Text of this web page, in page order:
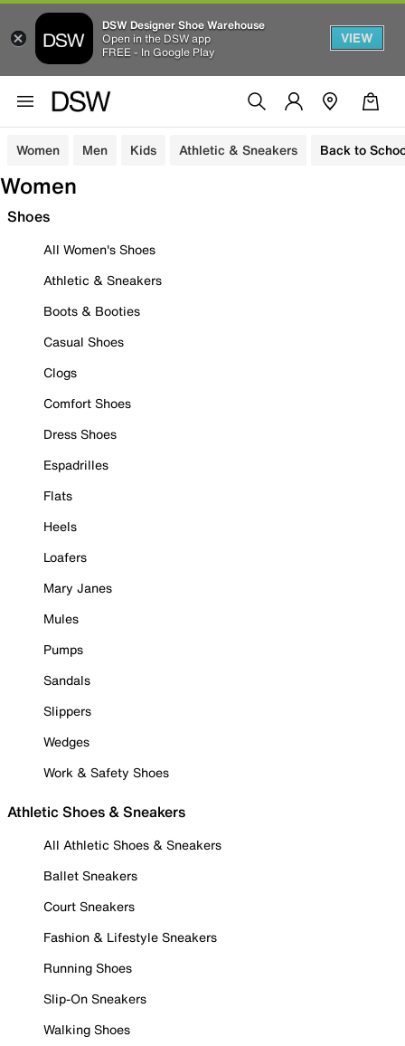
DSW Designer Shoe Warehouse
Open in the DSW app
FREE - In Google Play
VIEW
Women Men Kids Athletic & Sneakers Back to
Women
Shoes
All Women's Shoes
Athletic & Sneakers
Boots & Booties
Casual Shoes
Clogs
Comfort Shoes
Dress Shoes
Espadrilles
Flats
Heels
Loafers
Mary Janes
Mules
Pumps
Sandals
Slippers
Wedges
Work & Safety Shoes
Athletic Shoes & Sneakers
All Athletic Shoes & Sneakers
Ballet Sneakers
Court Sneakers
Fashion & Lifestyle Sneakers
Running Shoes
Slip-On Sneakers
Walking Shoes